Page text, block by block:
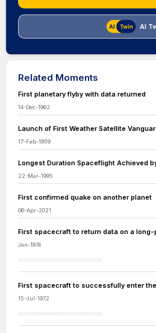
AI
Related Moments
First planetary flyby with data returned
14-Dec-1962
Launch of First Weather Satellite
17-Feb-1959
Longest Duration Spaceflight Achieved
22-Mar-1995
First confirmed quake on another planet
06-Apr-2021
First spacecraft to return data on a
Jan-1974
First spacecraft to successfully enter
15-Jul-1972